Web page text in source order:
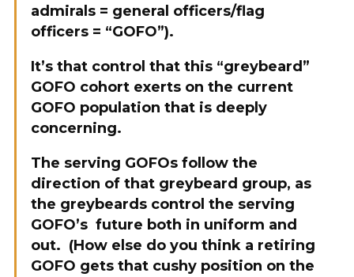
admirals = general officers/flag
officers = “GOFO”).
It’s that control that this “greybeard”
GOFO cohort exerts on the current
GOFO population that is deeply
concerning.
The serving GOFOs follow the
direction of that greybeard group, as
the greybeards control the serving
GOFO’s future both in uniform and
out. (How else do you think a retiring
GOFO gets that cushy position on the